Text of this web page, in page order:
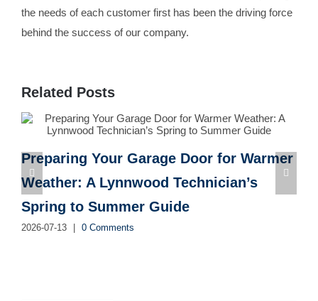
the needs of each customer first has been the driving force
behind the success of our company.
Related Posts
Preparing Your Garage Door for Warmer
Weather: A Lynnwood Technician’s
Spring to Summer Guide
2026-07-13 | 0 Comments